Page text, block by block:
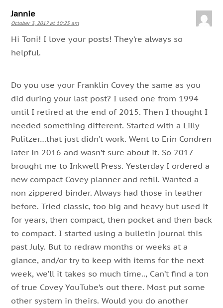
Jannie
October 3, 2017 at 10:25 am
Hi Toni! I love your posts! They’re always so
helpful.
Do you use your Franklin Covey the same as you
did during your last post? I used one from 1994
until I retired at the end of 2015. Then I thought I
needed something different. Started with a Lilly
Pulitzer…that just didn’t work. Went to Erin Condren
later in 2016 and wasn’t sure about it. So 2017
brought me to Inkwell Press. Yesterday I ordered a
new compact Covey planner and refill. Wanted a
non zippered binder. Always had those in leather
before. Tried classic, too big and heavy but used it
for years, then compact, then pocket and then back
to compact. I started using a bulletin journal this
past July. But to redraw months or weeks at a
glance, and/or try to keep with items for the next
week, we’ll it takes so much time.., Can’t find a ton
of true Covey YouTube’s out there. Most put some
other system in theirs. Would you do another